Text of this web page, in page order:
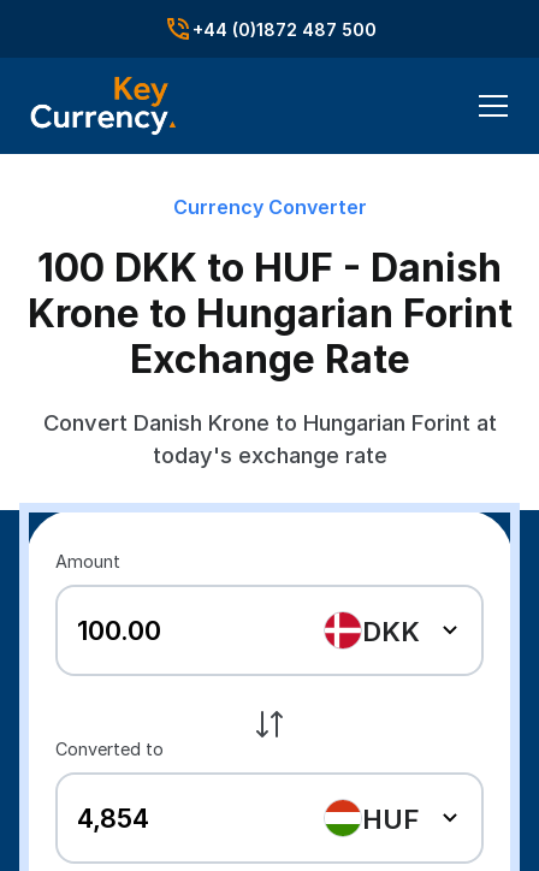
+44 (0)1872 487 500
Currency Converter
100 DKK to HUF - Danish
Krone to Hungarian Forint
Exchange Rate
Convert Danish Krone to Hungarian Forint at
today's exchange rate
Amount
DKK
Converted to
HUF